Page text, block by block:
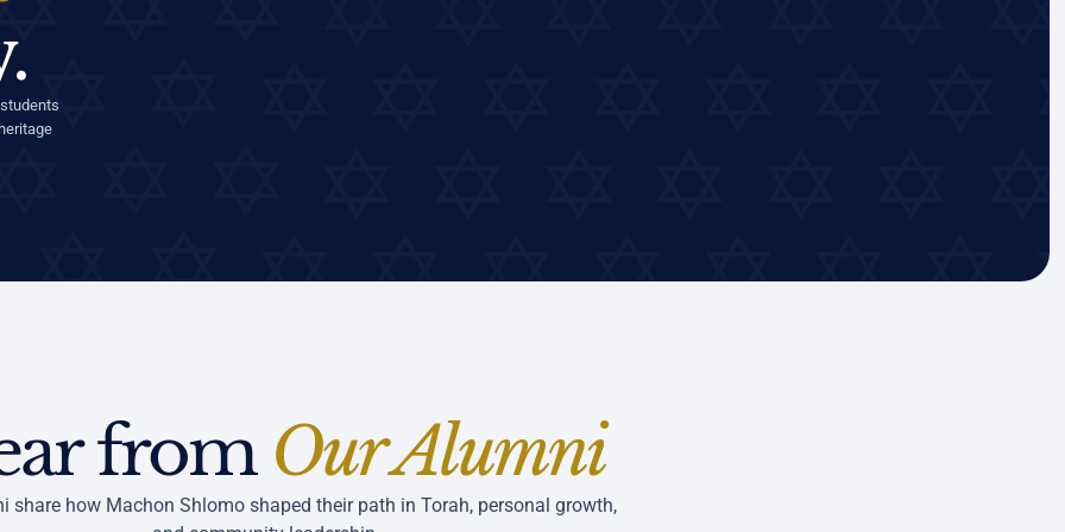
from Our Alumni
share how Machon Shlomo shaped their path in Torah, personal growth,